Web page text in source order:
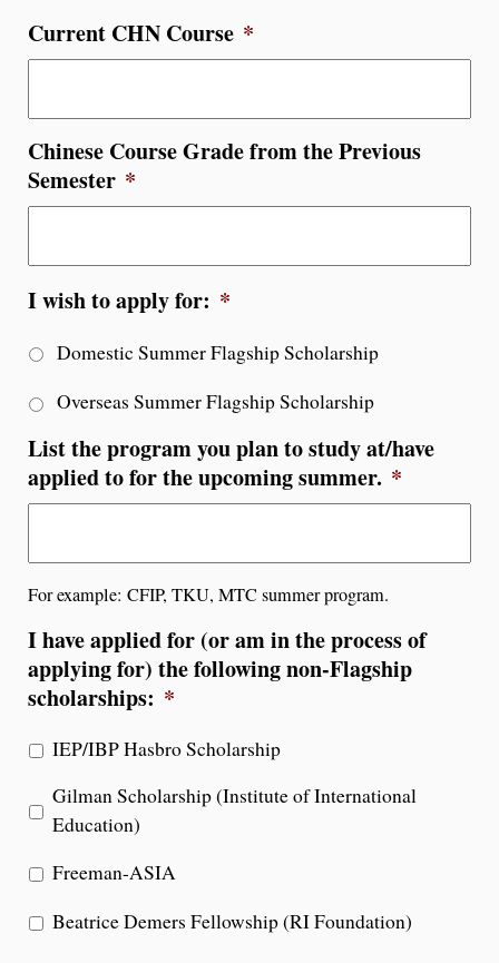
Current CHN Course *
Chinese Course Grade from the Previous
Semester *
I wish to apply for: *
Domestic Summer Flagship Scholarship
Overseas Summer Flagship Scholarship
List the program you plan to study at/have
applied to for the upcoming summer. *
For example: CFIP, TKU, MTC summer program.
I have applied for (or am in the process of
applying for) the following non-Flagship
scholarships: *
IEP/IBP Hasbro Scholarship
Gilman Scholarship (Institute of International
Education)
Freeman-ASIA
Beatrice Demers Fellowship (RI Foundation)